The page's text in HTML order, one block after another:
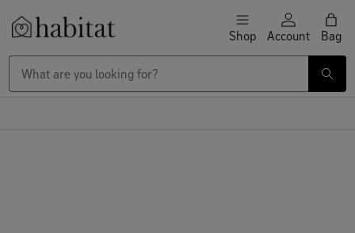
Skip to content Shop Account Bag